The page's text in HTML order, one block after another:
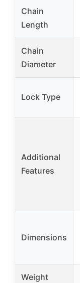
Chain
Length
Chain
Diameter
Lock Type
Additional
Features
Dimensions
Weight